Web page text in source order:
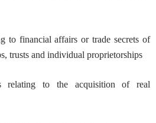
to financial affairs or trade secrets of
trusts and individual proprietorships
relating to the acquisition of real